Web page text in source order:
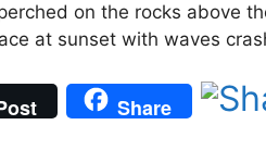
on the rocks above
at sunset with waves
Share